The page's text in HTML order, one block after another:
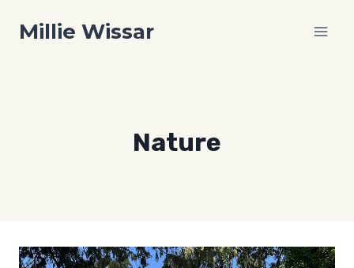
Millie Wissar
Nature